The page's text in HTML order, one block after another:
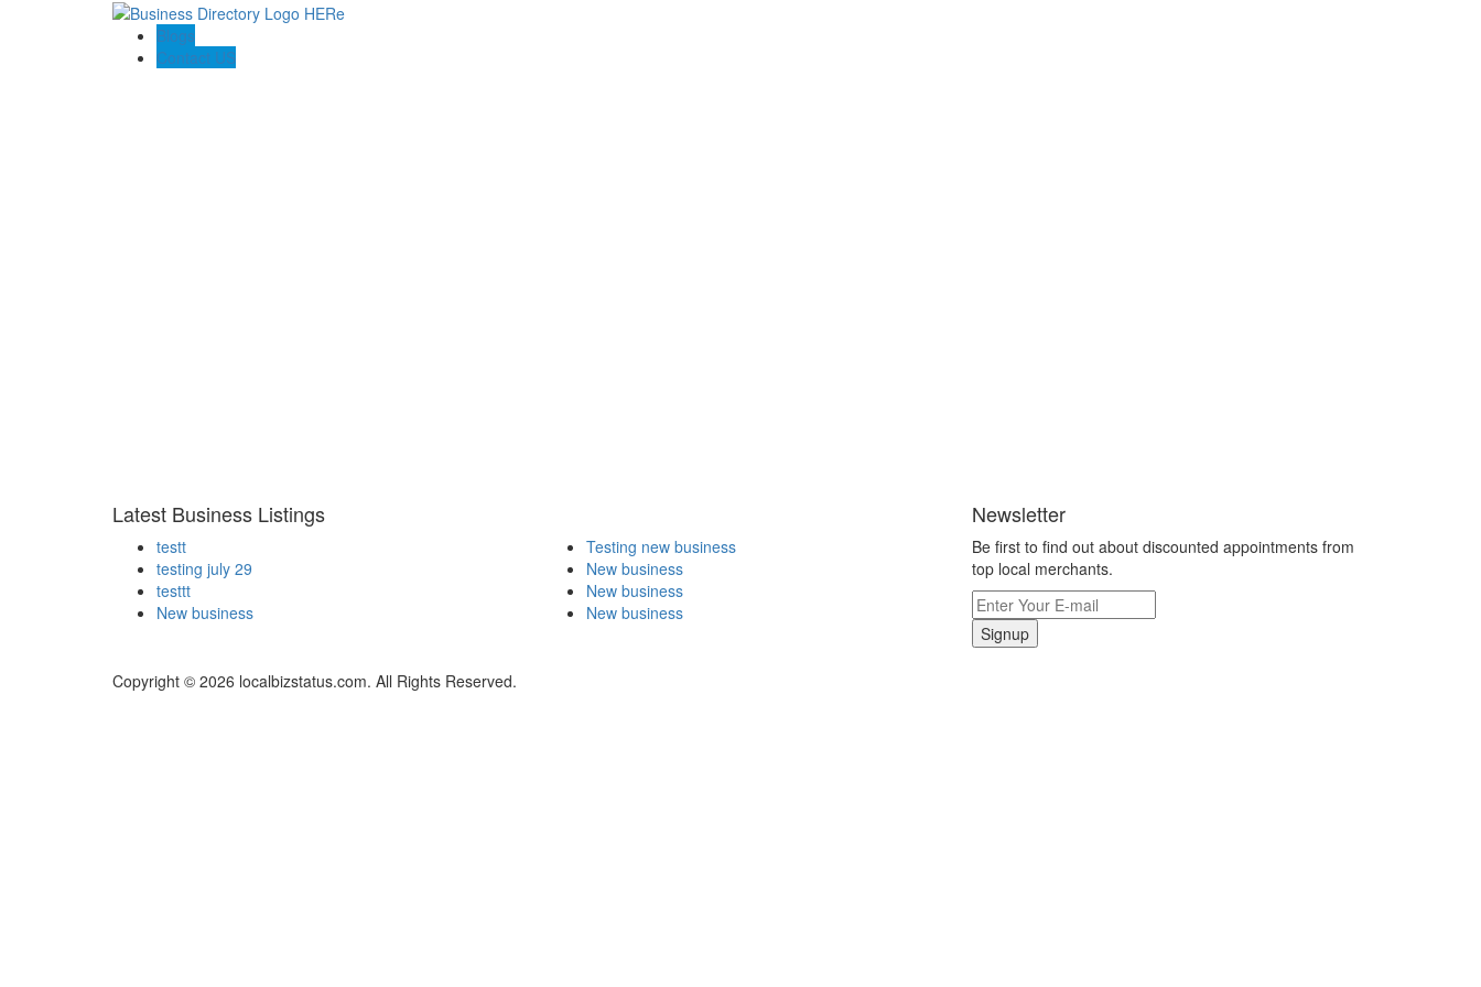
Blogs
Contact US
Latest Business Listings
testt
testing july 29
testtt
New business
Testing new business
New business
New business
New business
Newsletter
Be first to find out about discounted appointments from
top local merchants.
Signup
Copyright © 2026 localbizstatus.com. All Rights Reserved.